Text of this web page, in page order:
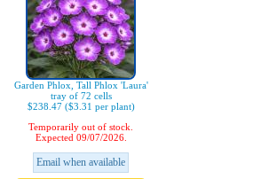
Garden Phlox, Tall Phlox 'Laura'
tray of 72 cells
$238.47 ($3.31 per plant)
Temporarily out of stock.
Expected 09/07/2026.
Email when available